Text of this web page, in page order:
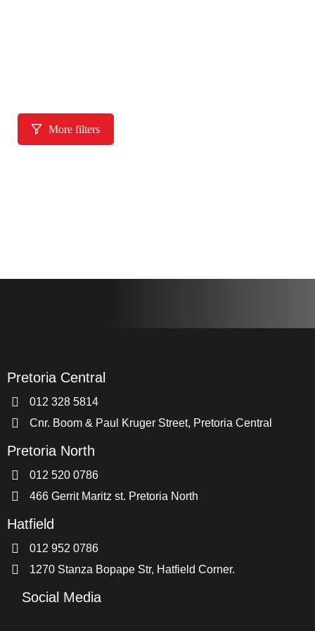
More filters
Pretoria Central
012 328 5814
Cnr. Boom & Paul Kruger Street, Pretoria Central
Pretoria North
012 520 0786
466 Gerrit Maritz st. Pretoria North
Hatfield
012 952 0786
1270 Stanza Bopape Str, Hatfield Corner.
Social Media